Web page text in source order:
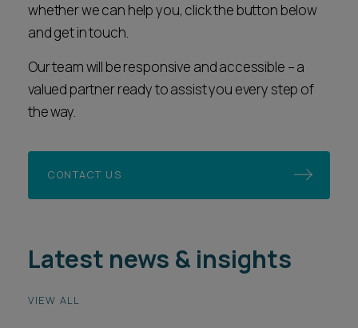
whether we can help you, click the button below
and get in touch.
Our team will be responsive and accessible – a
valued partner ready to assist you every step of
the way.
CONTACT US
Latest news & insights
VIEW ALL